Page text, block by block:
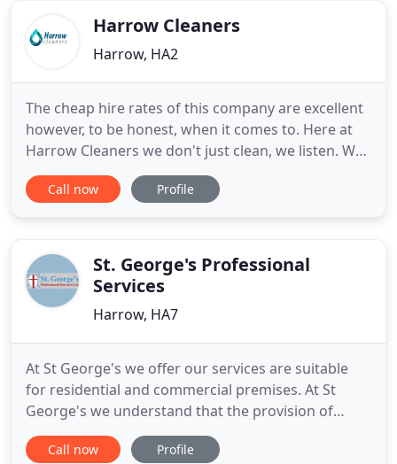
year and growingHarrow Cleaners
Harrow, HA2
The cheap hire rates of this company are excellent
however, to be honest, when it comes to. Here at
Harrow Cleaners we don't just clean, we listen. We
listen to your every requirement; how you want
that particular lamp cleaned, how often you would
Call now Profile
St. George's Professional
Services
Harrow, HA7
At St George's we offer our services are suitable
for residential and commercial premises. At St
George's we understand that the provision of
Janitorial Supplies and Consumables represents a
large part of our. At St George's we offer our
Call now Profile